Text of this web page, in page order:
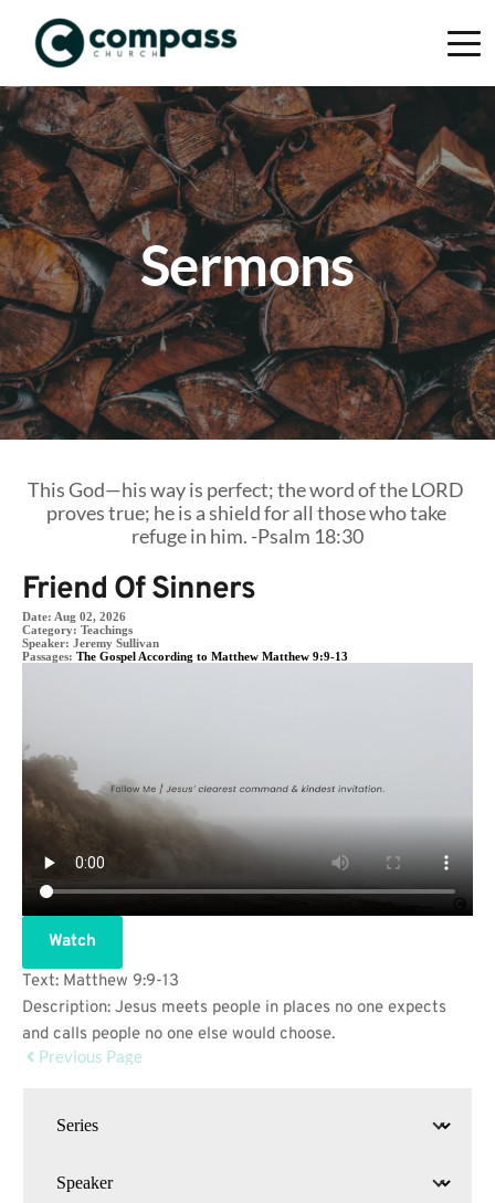
Sermons
This God—his way is perfect; the word of the LORD
proves true; he is a shield for all those who take
refuge in him. -Psalm 18:30
Friend Of Sinners
Date: Aug 02, 2026
Category: Teachings
Speaker: Jeremy Sullivan
Passages: The Gospel According to Matthew Matthew 9:9-13
Watch
Text: Matthew 9:9-13
Description: Jesus meets people in places no one expects
and calls people no one else would choose.
Previous Page